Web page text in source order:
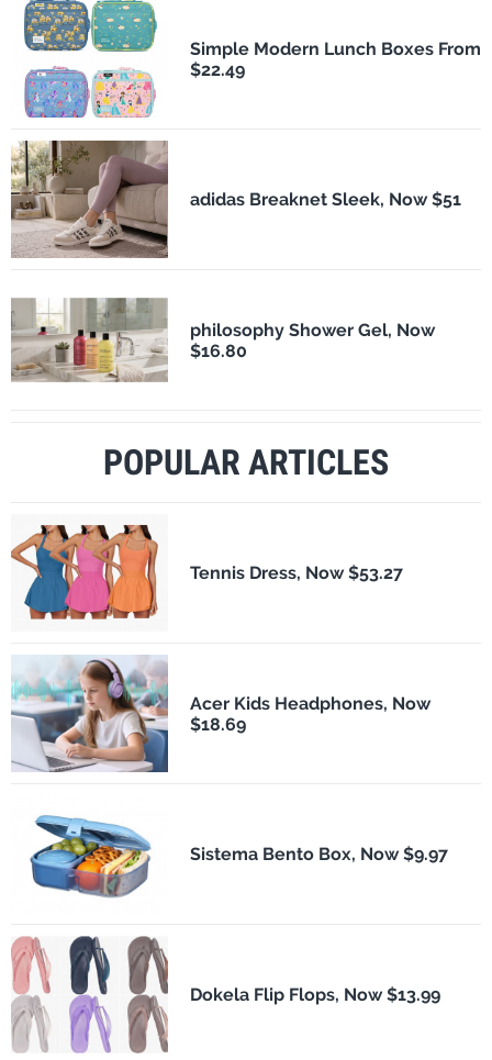
Simple Modern Lunch Boxes From
$22.49
adidas Breaknet Sleek, Now $51
philosophy Shower Gel, Now
$16.80
POPULAR ARTICLES
Tennis Dress, Now $53.27
Acer Kids Headphones, Now
$18.69
Sistema Bento Box, Now $9.97
Dokela Flip Flops, Now $13.99